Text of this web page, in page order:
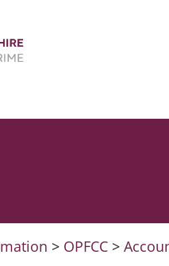
> OPFCC >